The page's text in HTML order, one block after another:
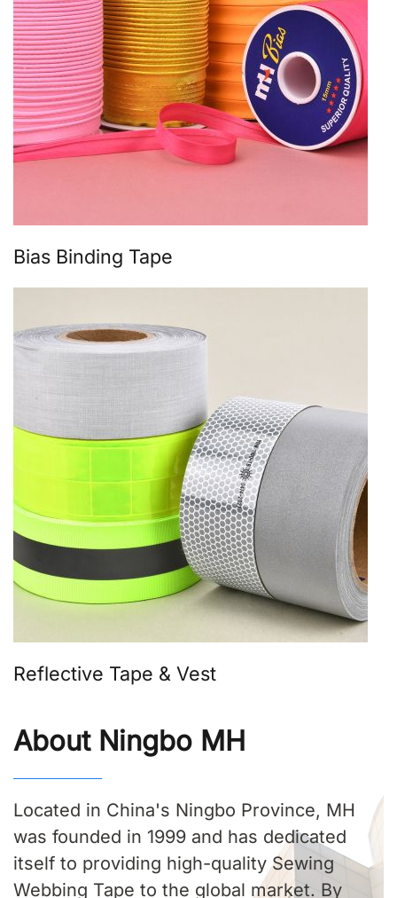
Bias Binding Tape
Reflective Tape & Vest
About Ningbo MH
Located in China's Ningbo Province, MH
was founded in 1999 and has dedicated
itself to providing high-quality Sewing
Webbing Tape to the global market. By